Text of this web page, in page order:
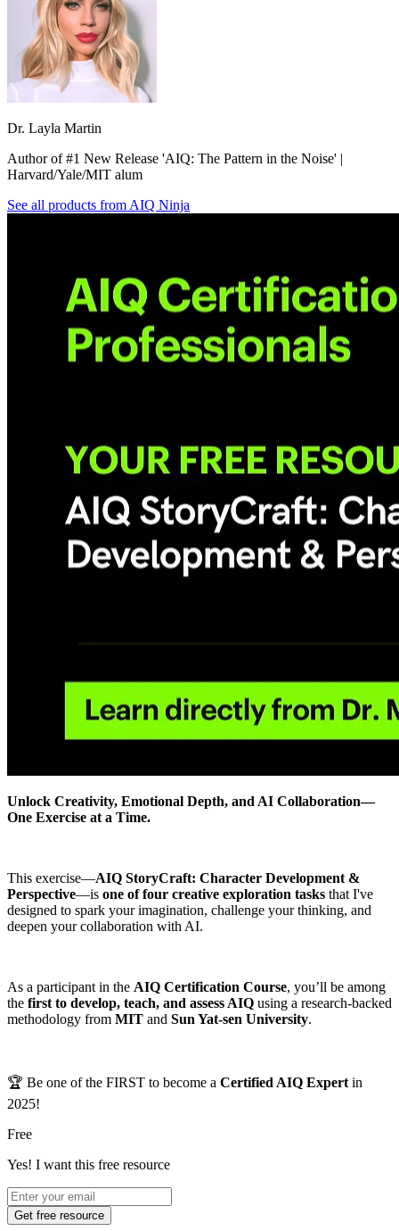
Dr. Layla Martin
Author of #1 New Release 'AIQ: The Pattern in the Noise' |
Harvard/Yale/MIT alum
See all products from AIQ Ninja
Unlock Creativity, Emotional Depth, and AI Collaboration—
One Exercise at a Time.
This exercise—AIQ StoryCraft: Character Development &
Perspective—is one of four creative exploration tasks that I've
designed to spark your imagination, challenge your thinking, and
deepen your collaboration with AI.
As a participant in the AIQ Certification Course, you’ll be among
the first to develop, teach, and assess AIQ using a research-backed
methodology from MIT and Sun Yat-sen University.
🏆 Be one of the FIRST to become a Certified AIQ Expert in
2025!
Free
Yes! I want this free resource
Get free resource